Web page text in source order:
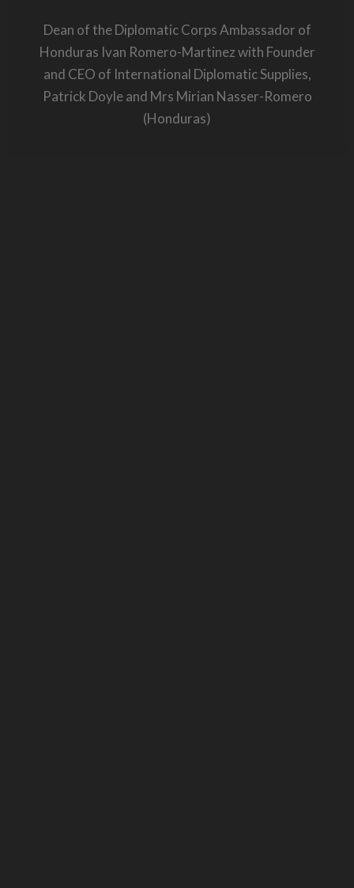
Dean of the Diplomatic Corps Ambassador of
Honduras Ivan Romero-Martinez with Founder
and CEO of International Diplomatic Supplies,
Patrick Doyle and Mrs Mirian Nasser-Romero
(Honduras)